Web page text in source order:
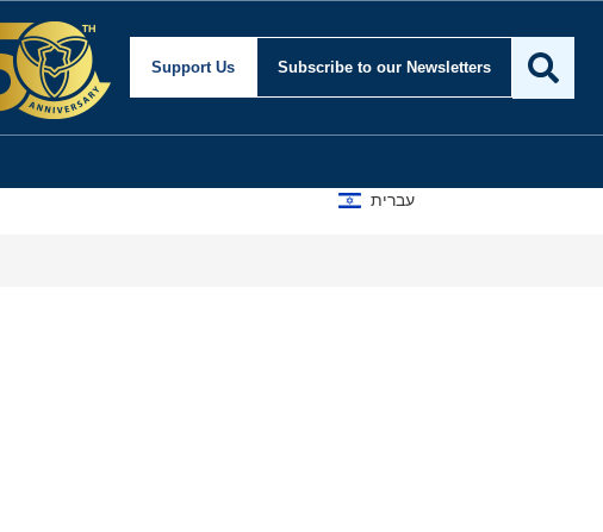
Support Us Subscribe to our Newsletters
עברית